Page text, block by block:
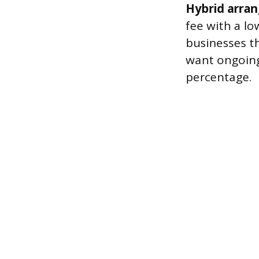
Hybrid
fee with a
businesses
want
percentage.